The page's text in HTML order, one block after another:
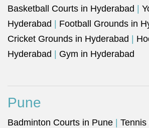
Basketball Courts in Hyderabad
Hyderabad
Football Grounds in
Cricket Grounds in Hyderabad
Hyderabad
Gym in Hyderabad
Pune
Badminton Courts in Pune